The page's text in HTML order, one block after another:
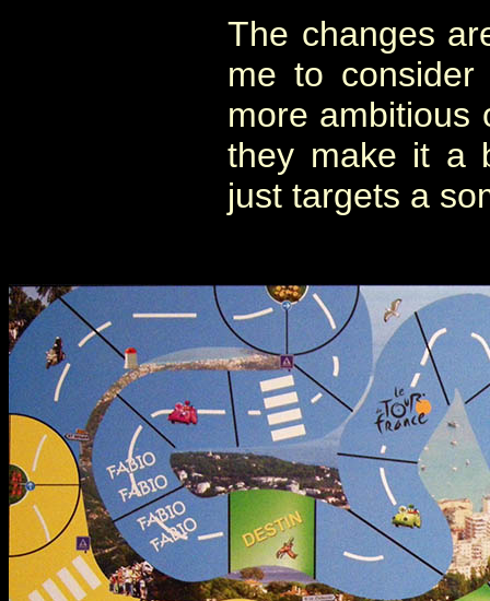
The changes
me to
more ambitious
they make it a
just targets a